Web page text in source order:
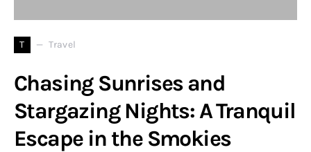
T Travel
Chasing Sunrises and
Stargazing Nights: A Tranquil
Escape in the Smokies